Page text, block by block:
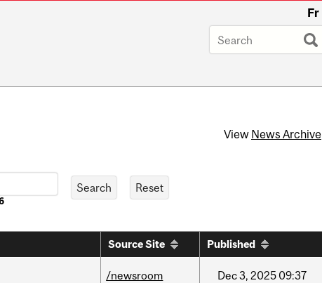
Fr
View News Archive
Source Site Published
/newsroom Dec3, 2025 09:37